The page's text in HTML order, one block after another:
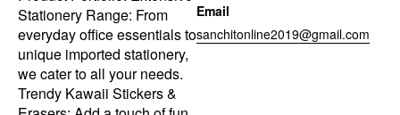
Stationery Range: From
everyday office essentials to
unique imported stationery,
we cater to all your needs.
Trendy Kawaii Stickers &
Email
sanchitonline2019@gmail.com